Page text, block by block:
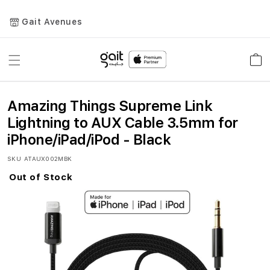
Gait Avenues
Toggle
Amazing Things Supreme Link
Lightning to AUX Cable 3.5mm for
iPhone/iPad/iPod - Black
SKU ATAUX002MBK
Skip
Out of Stock